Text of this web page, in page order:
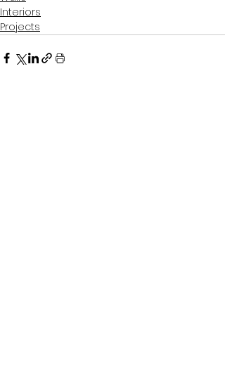
Interiors
Projects